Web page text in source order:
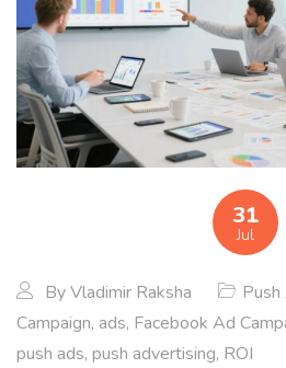
31
Jul
ByVladimir Raksha
Campaign, ads, Facebook Ad
push ads, push advertising, ROI